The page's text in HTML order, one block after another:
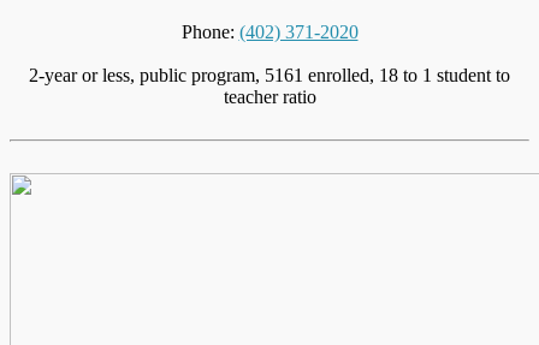
Phone: (402) 371-2020
2-year or less, public program, 5161 enrolled, 18 to 1 student to
teacher ratio